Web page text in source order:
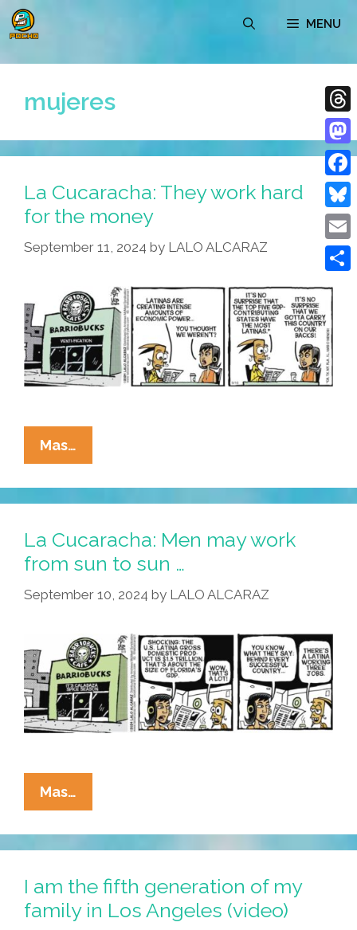
Skip
to
MENU
mujeres
La Cucaracha: They work hard
for the money
September 11, 2024 by LALO ALCARAZ
Mas…
Cucaracha:
They
Work
For
The
Money
La Cucaracha: Men may work
from sun to sun …
September 10, 2024 by LALO ALCARAZ
Mas…
Cucaracha:
Men
May
Work
From
Sun
I am the fifth generation of my
family in Los Angeles (video)